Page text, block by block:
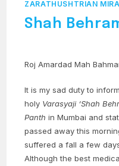
ZARATHUSHTRIAN
Shah
Roj Amardad Mah
It is my sad duty to
holy Varasyaji ‘Shah
Panth in Mumbai and
passed away this
suffered a fall a few
Although the best